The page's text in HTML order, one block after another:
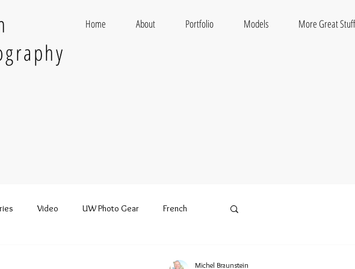
Home About Portfolio Models More Great Stuff
Video UW Photo Gear French
Michel Braunstein